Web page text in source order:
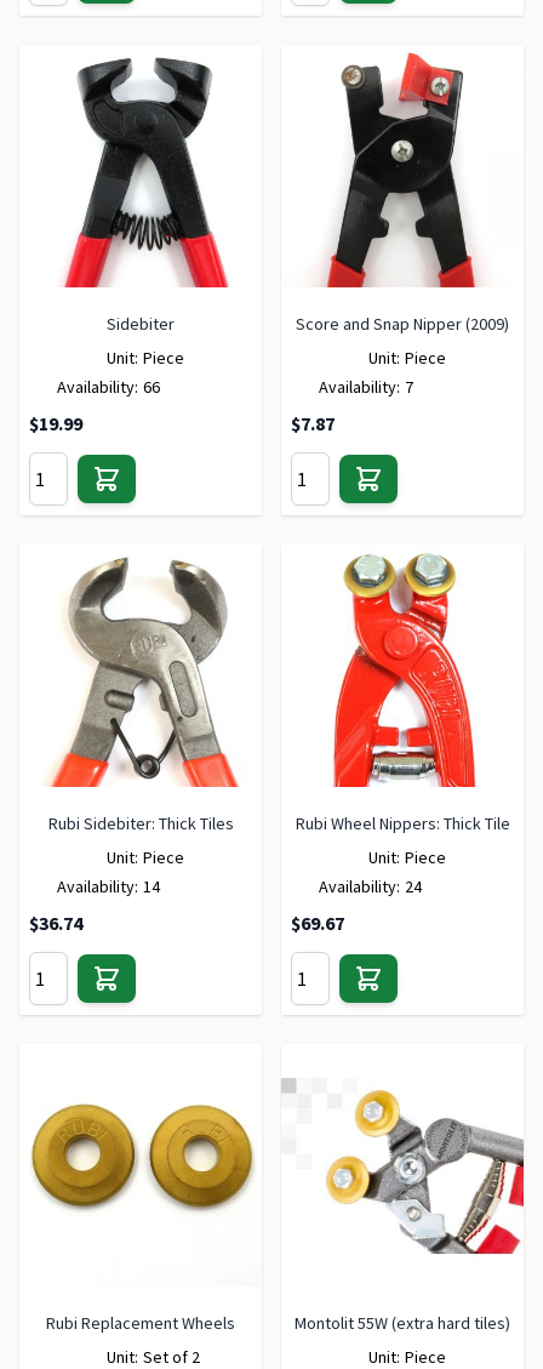
Sidebiter
Unit: Piece
Availability: 66
$19.99
Score and Snap Nipper (2009)
Unit: Piece
Availability: 7
$7.87
Rubi Sidebiter: Thick Tiles
Unit: Piece
Availability: 14
$36.74
Rubi Wheel Nippers: Thick Tile
Unit: Piece
Availability: 24
$69.67
Rubi Replacement Wheels
Unit: Set of 2
Montolit 55W (extra hard tiles)
Unit: Piece